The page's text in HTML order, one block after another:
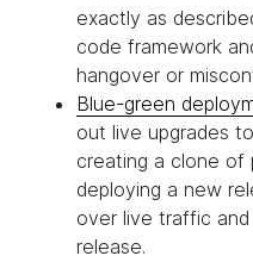
exactly as
code framework
hangover or
Blue-green
out live upgrades
creating a clone of
deploying a new
over live traffic and
release.